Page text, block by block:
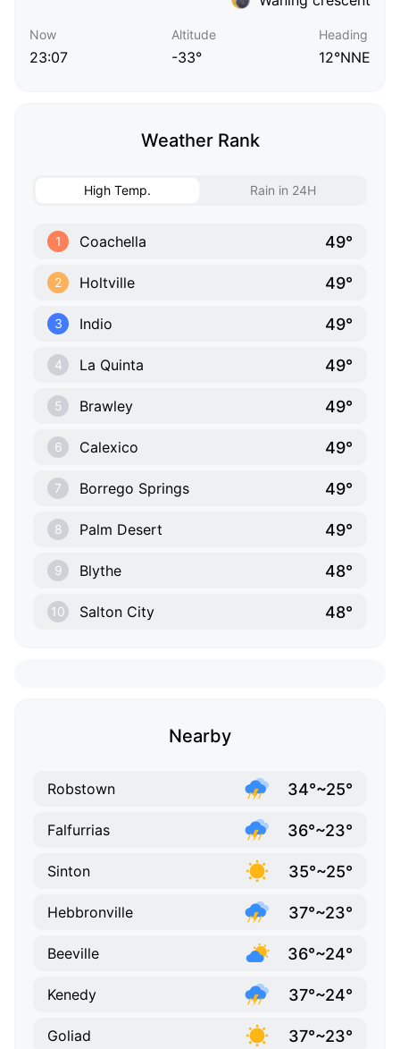
Now
23:07
Altitude
-33°
Heading
12°NNE
Weather Rank
High Temp. Rain in 24H
1 Coachella 49°
2 Holtville 49°
3 Indio 49°
4 La Quinta 49°
5 Brawley 49°
6 Calexico 49°
7 Borrego Springs 49°
8 Palm Desert 49°
9 Blythe 48°
10 Salton City 48°
Nearby
Robstown 34°~25°
Falfurrias 36°~23°
Sinton 35°~25°
Hebbronville 37°~23°
Beeville 36°~24°
Kenedy 37°~24°
Goliad 37°~23°